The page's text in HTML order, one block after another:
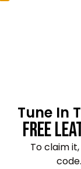
Save my
browser for
Tune In
Free
To claim